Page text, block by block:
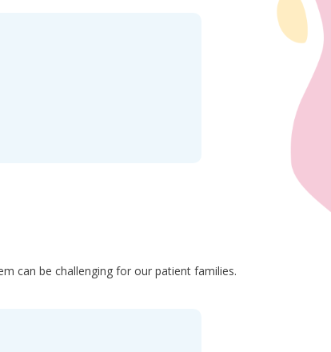
can be challenging for our patient families.